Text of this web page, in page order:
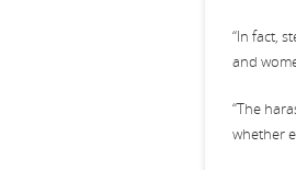
“In fact,
and
“The
whether